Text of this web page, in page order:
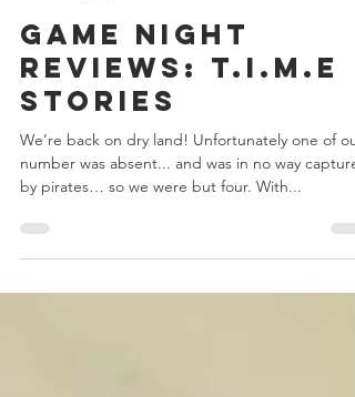
Aug 29, 2018
5 min read
Game Night
Reviews: T.I.M.E
Stories
We’re back on dry land! Unfortunately one of our
by pirates… so we were but four. With...